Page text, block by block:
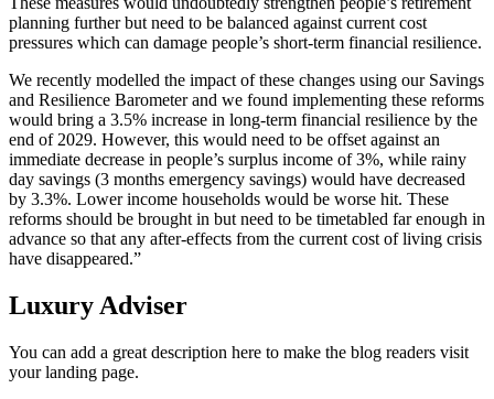
planning further but need to be balanced against current cost
pressures which can damage people’s short-term financial resilience.
We recently modelled the impact of these changes using our Savings
and Resilience Barometer and we found implementing these reforms
would bring a 3.5% increase in long-term financial resilience by the
end of 2029. However, this would need to be offset against an
immediate decrease in people’s surplus income of 3%, while rainy
day savings (3 months emergency savings) would have decreased
by 3.3%. Lower income households would be worse hit. These
reforms should be brought in but need to be timetabled far enough in
advance so that any after-effects from the current cost of living crisis
have disappeared.”
Luxury Adviser
You can add a great description here to make the blog readers visit
your landing page.